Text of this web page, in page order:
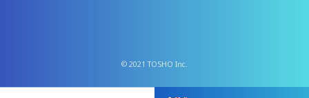
© 2021 TOSHO Inc.